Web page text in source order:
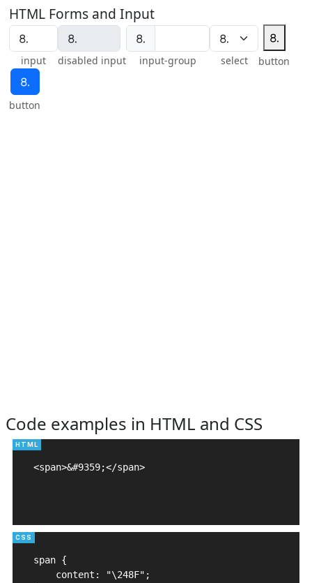
HTML Forms and Input
input disabled input
⒏
input-group select
⒏
button
⒏
button
Code examples in HTML and CSS
<span>&#9359;</span>
span {
    content: "\248F";